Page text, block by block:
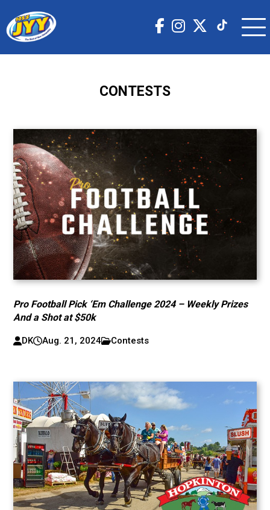
CONTESTS
Pro Football Pick ‘Em Challenge 2024 – Weekly Prizes
And a Shot at $50k
DK Aug. 21, 2024 Contests